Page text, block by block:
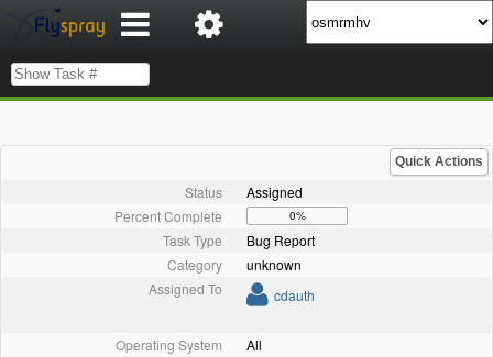
Quick Actions
Status
Assigned
Percent Complete
0%
Task Type
Bug Report
Category
unknown
Assigned To
cdauth
Operating System
All